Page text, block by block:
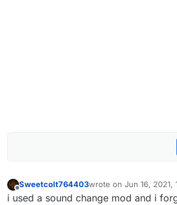
Offline
Sweetcolt764403wrote on Jun 16, 2021,
last edited by
i used a sound change mod and i